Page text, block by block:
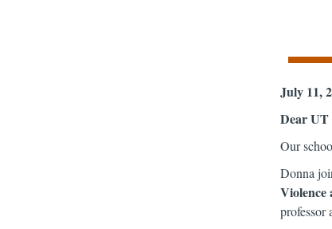
July 11,
Dear UT
Our
Donna
Violence
professor